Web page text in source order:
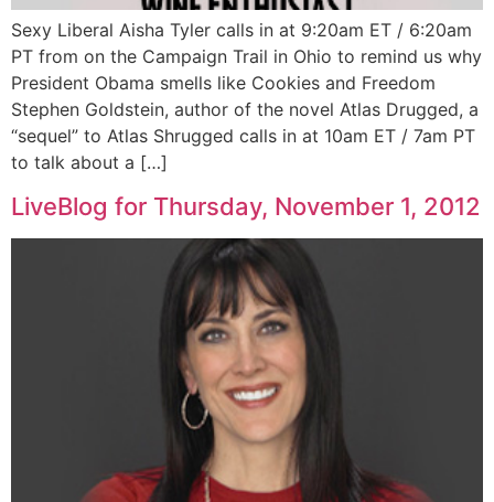
Sexy Liberal Aisha Tyler calls in at 9:20am ET / 6:20am
PT from on the Campaign Trail in Ohio to remind us why
President Obama smells like Cookies and Freedom
Stephen Goldstein, author of the novel Atlas Drugged, a
“sequel” to Atlas Shrugged calls in at 10am ET / 7am PT
to talk about a […]
LiveBlog for Thursday, November 1, 2012